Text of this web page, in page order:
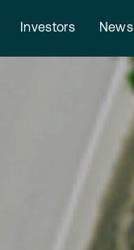
Investors News